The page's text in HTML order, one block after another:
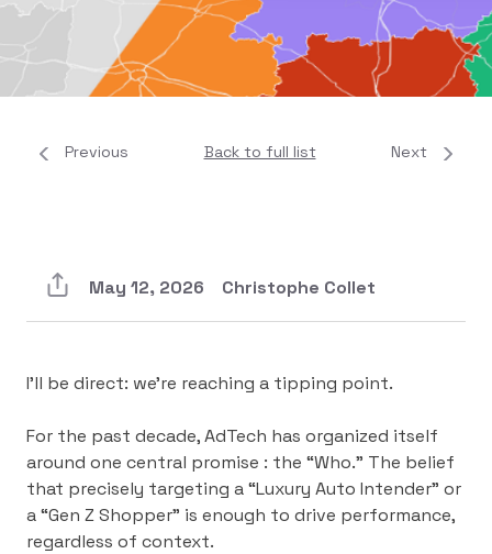
Previous Back to full list Next
May 12, 2026 Christophe Collet
I’ll be direct: we’re reaching a tipping point.
For the past decade, AdTech has organized itself
around one central promise : the “Who.” The belief
that precisely targeting a “Luxury Auto Intender” or
a “Gen Z Shopper” is enough to drive performance,
regardless of context.